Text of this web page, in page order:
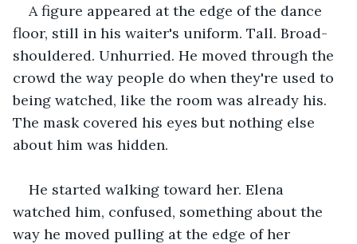
A figure appeared at the edge of the dance
floor, still in his waiter's uniform. Tall. Broad-
shouldered. Unhurried. He moved through the
crowd the way people do when they're used to
being watched, like the room was already his.
The mask covered his eyes but nothing else
about him was hidden.
He started walking toward her. Elena
watched him, confused, something about the
way he moved pulling at the edge of her